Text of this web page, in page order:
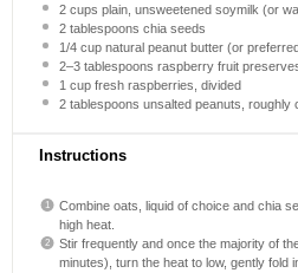
2 cups plain, unsweetened soymilk (or
2 tablespoons chia seeds
1/4 cupnatural peanut butter (or
2–3tablespoons raspberry fruit
1 cupfresh raspberries, divided
2 tablespoons unsalted peanuts, roughly
Instructions
Combine oats, liquid of choice and chia
high heat.
Stir frequently and once the majority of
minutes), turn the heat to low, gently fold